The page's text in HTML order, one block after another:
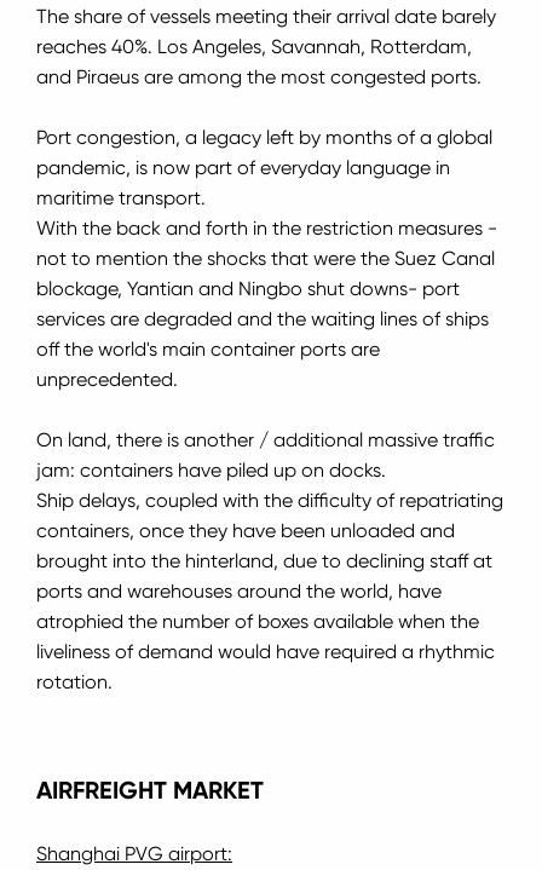
The share of vessels meeting their arrival date barely
reaches 40%. Los Angeles, Savannah, Rotterdam,
and Piraeus are among the most congested ports.
Port congestion, a legacy left by months of a global
pandemic, is now part of everyday language in
maritime transport.
With the back and forth in the restriction measures -
not to mention the shocks that were the Suez Canal
blockage, Yantian and Ningbo shut downs- port
services are degraded and the waiting lines of ships
off the world's main container ports are
unprecedented.
On land, there is another / additional massive traffic
jam: containers have piled up on docks.
Ship delays, coupled with the difficulty of repatriating
containers, once they have been unloaded and
brought into the hinterland, due to declining staff at
ports and warehouses around the world, have
atrophied the number of boxes available when the
liveliness of demand would have required a rhythmic
rotation.
AIRFREIGHT MARKET
Shanghai PVG airport: